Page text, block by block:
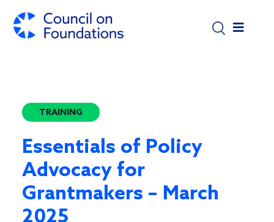
TRAINING
Essentials of Policy
Advocacy for
Grantmakers – March